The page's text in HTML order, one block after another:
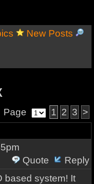
New Posts
Page 1 2 3 >
Quote
Reply
based system! It